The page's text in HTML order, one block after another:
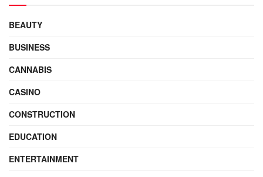
BEAUTY
BUSINESS
CANNABIS
CASINO
CONSTRUCTION
EDUCATION
ENTERTAINMENT